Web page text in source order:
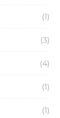
(1)
(3)
(4)
(1)
(1)